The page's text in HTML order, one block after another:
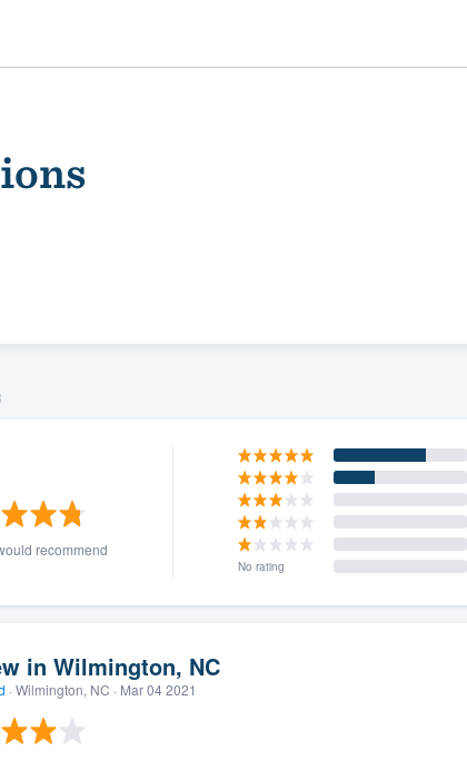
recommend
No rating
in Wilmington, NC
· Wilmington, NC · Mar 04 2021
.